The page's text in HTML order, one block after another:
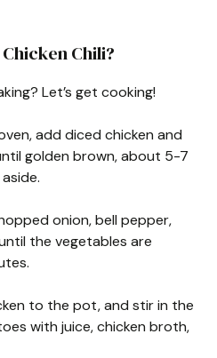
Chili?
Let’s get cooking!
add diced chicken and
golden brown, about 5-7
onion, bell pepper,
the vegetables are
to the pot, and stir in the
with juice, chicken broth,